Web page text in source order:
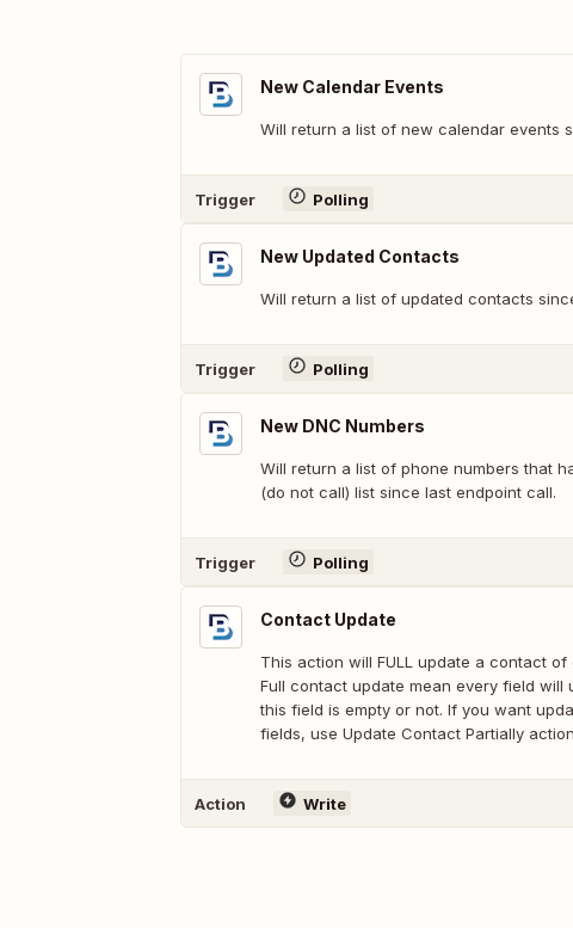
New Calendar Events
Will return a list of new calendar events
Trigger Polling
New Updated Contacts
Will return a list of updated contacts
Trigger Polling
New DNC Numbers
Will return a list of phone numbers that
(do not call) list since last endpoint call.
Trigger Polling
Contact Update
This action will FULL update a contact of
Full contact update mean every field will
this field is empty or not. If you want
fields, use Update Contact Partially
Action Write